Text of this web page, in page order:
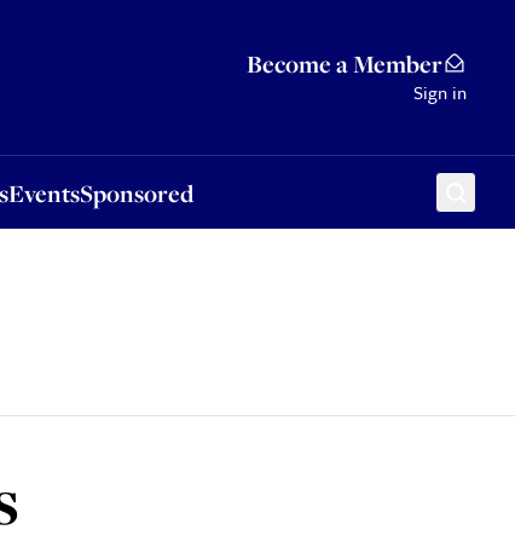
Become a Member
Sign in
EventsSponsored